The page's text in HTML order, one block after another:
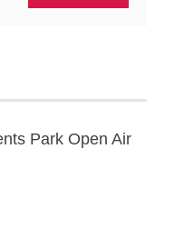
Park Open Air